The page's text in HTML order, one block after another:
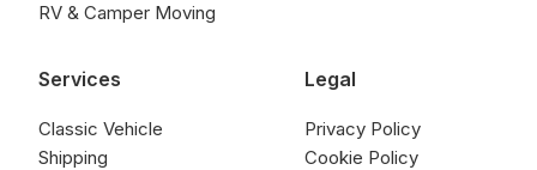
RV & Camper Moving
Services
Classic Vehicle
Shipping
Legal
Privacy Policy
Cookie Policy